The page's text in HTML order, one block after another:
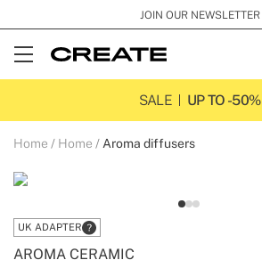
JOIN OUR NEWSLETTER
Open
Menu
SALE
UP TO -50%
Home Home Aroma diffusers
UK ADAPTER
AROMA CERAMIC